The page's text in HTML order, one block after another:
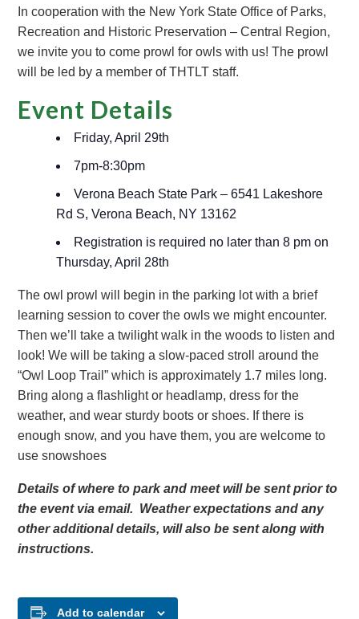
In cooperation with the New York State Office of Parks,
Recreation and Historic Preservation – Central Region,
we invite you to come prowl for owls with us! The prowl
will be led by a member of THTLT staff.
Event Details
Friday, April 29th
7pm-8:30pm
Verona Beach State Park – 6541 Lakeshore
Rd S, Verona Beach, NY 13162
Registration is required no later than 8 pm on
Thursday, April 28th
The owl prowl will begin in the parking lot with a brief
learning session to cover the owls we might encounter.
Then we’ll take a twilight walk in the woods to listen and
look! We will be taking a slow-paced stroll around the
“Owl Loop Trail” which is approximately 1.7 miles long.
Bring along a flashlight or headlamp, dress for the
weather, and wear sturdy boots or shoes. If there is
enough snow, and you have them, you are welcome to
use snowshoes
Details of where to park and meet will be sent prior to
the event via email. Weather expectations and any
other additional details, will also be sent along with
instructions.
Add to calendar